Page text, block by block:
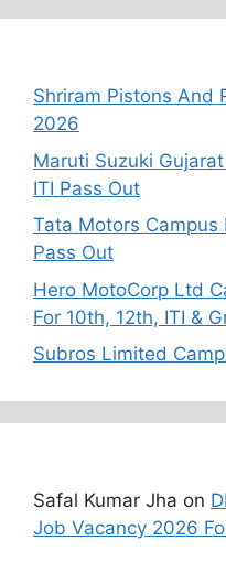
Shriram Pistons And
2026
Maruti Suzuki
ITI Pass Out
Tata Motors
Pass Out
Hero MotoCorp Ltd
For 10th, 12th, ITI &
Subros Limited
Safal Kumar Jha on
Job Vacancy 2026